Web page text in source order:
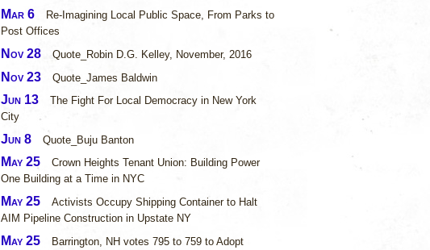
Mar 6
Re-Imagining Local Public Space, From Parks to
Post Offices
Nov 28 Quote_Robin D.G. Kelley, November, 2016
Nov 23 Quote_James Baldwin
Jun 13
The Fight For Local Democracy in New York
City
Jun 8 Quote_Buju Banton
May 25
Crown Heights Tenant Union: Building Power
One Building at a Time in NYC
May 25
Activists Occupy Shipping Container to Halt
AIM Pipeline Construction in Upstate NY
May 25
Barrington, NH votes 795 to 759 to Adopt